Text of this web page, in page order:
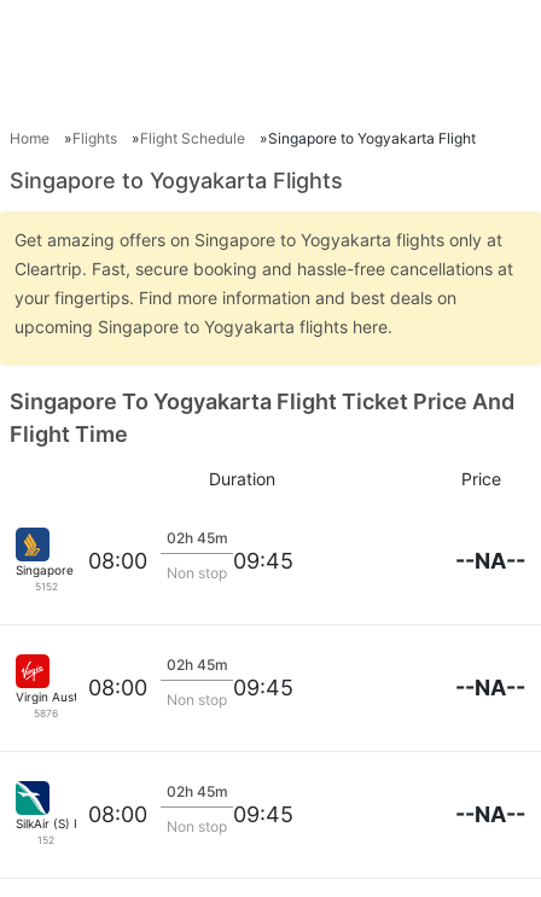
Home Flights Flight Schedule Singapore to Yogyakarta Flight
Singapore to Yogyakarta Flights
Get amazing offers on Singapore to Yogyakarta flights only at
Cleartrip. Fast, secure booking and hassle-free cancellations at
your fingertips. Find more information and best deals on
upcoming Singapore to Yogyakarta flights here.
Singapore To Yogyakarta Flight Ticket Price And
Flight Time
Duration Price
Singapore Airlines
5152
08:00
02h 45m
Non stop 09:45 --NA--
Virgin Australia
5876
08:00
02h 45m
Non stop 09:45 --NA--
SilkAir (S) Pte
152
08:00
02h 45m
Non stop 09:45 --NA--